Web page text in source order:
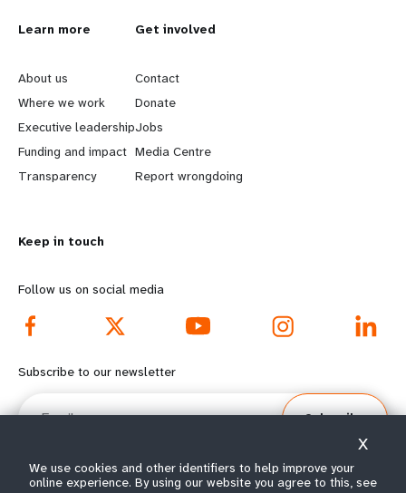
L
e
a
r
n
o
r
e
f
o
t
Learn more
About us
Where we work
Executive leadership
Funding and impact
Transparency
G
o
b
e
y
d
o
o
e
Get involved
Contact
Donate
Jobs
Media Centre
Report wrongdoing
Keep in touch
Follow us on social media
Subscribe to our newsletter
Email
Subscribe
We use cookies and other identifiers to help improve your
online experience. By using our website you agree to this, see
X